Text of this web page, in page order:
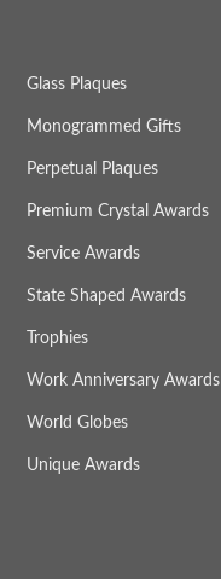
Glass Plaques
Monogrammed Gifts
Perpetual Plaques
Premium Crystal Awards
Service Awards
State Shaped Awards
Trophies
Work Anniversary Awards
World Globes
Unique Awards